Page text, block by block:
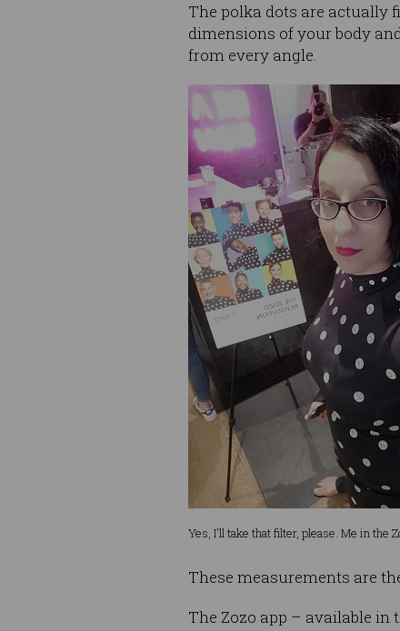
The polka dots are actually
dimensions of your body
from every angle.
Yes, I'll take that filter, please. Me in the
These measurements are
The Zozo app – available in